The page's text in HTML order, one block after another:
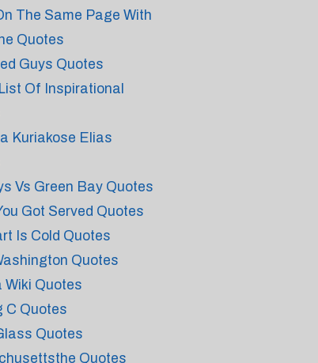
The Same Page With
Quotes
Guys Quotes
Of Inspirational
Kuriakose Elias
Vs Green Bay Quotes
Got Served Quotes
Is Cold Quotes
Quotes
Wiki Quotes
C Quotes
Quotes
Quotes